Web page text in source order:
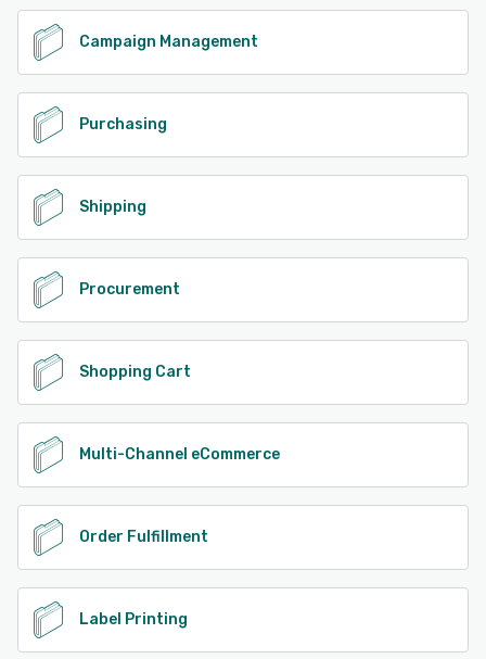
Campaign Management
Purchasing
Shipping
Procurement
Shopping Cart
Multi-Channel eCommerce
Order Fulfillment
Label Printing